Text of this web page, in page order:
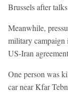
Brussels after
Meanwhile,
military campaign
US-Iran
One person was
car near Kfar